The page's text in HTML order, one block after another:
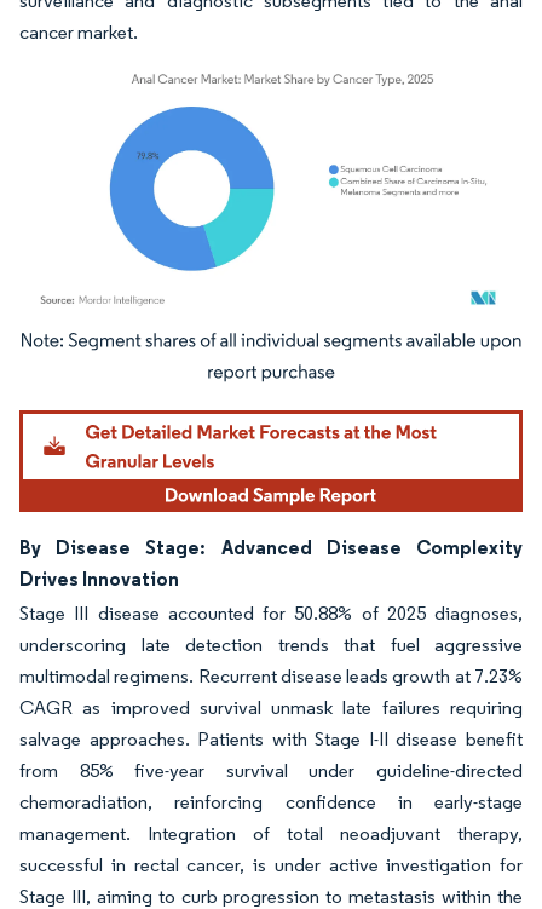
cancer market.
Image © Mordor Intelligence. Reuse requires attribution under CC BY 4.0.
By Disease Stage: Advanced Disease Complexity
Drives Innovation
Stage III disease accounted for 50.88% of 2025 diagnoses,
underscoring late detection trends that fuel aggressive
multimodal regimens. Recurrent disease leads growth at 7.23%
CAGR as improved survival unmask late failures requiring
salvage approaches. Patients with Stage I-II disease benefit
from 85% five-year survival under guideline-directed
chemoradiation, reinforcing confidence in early-stage
management. Integration of total neoadjuvant therapy,
successful in rectal cancer, is under active investigation for
Stage III, aiming to curb progression to metastasis within the